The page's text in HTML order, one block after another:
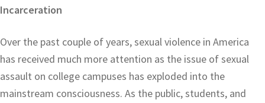
Incarceration
Over the past couple of years, sexual violence in America
has received much more attention as the issue of sexual
assault on college campuses has exploded into the
mainstream consciousness. As the public, students, and